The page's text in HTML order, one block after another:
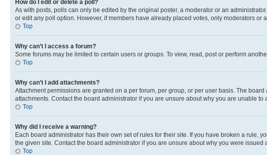
How do I edit or delete a poll?
As with posts, polls can only be edited by the original poster, a moderator or an
or edit any poll option. However, if members have already placed votes, only moderators
Top
Why can’t I access a forum?
Some forums may be limited to certain users or groups. To view, read, post or perform
Top
Why can’t I add attachments?
Attachment permissions are granted on a per forum, per group, or per user basis. The
attachments. Contact the board administrator if you are unsure about why you are unable to
Top
Why did I receive a warning?
Each board administrator has their own set of rules for their site. If you have broken a rule,
the given site. Contact the board administrator if you are unsure about why you were issued
Top